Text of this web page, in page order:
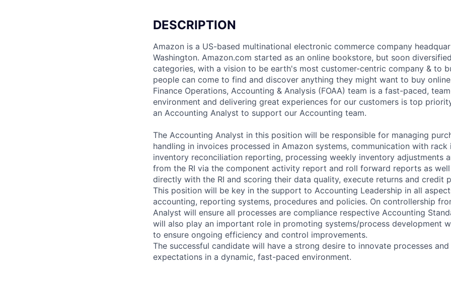
DESCRIPTION
Amazon is a US-based multinational electronic commerce company
Washington. Amazon.com started as an online bookstore, but soon
categories, with a vision to be earth's most customer-centric company & to
people can come to find and discover anything they might want to buy
Finance Operations, Accounting & Analysis (FOAA) team is a fast-paced,
environment and delivering great experiences for our customers is top
an Accounting Analyst to support our Accounting team.
The Accounting Analyst in this position will be responsible for managing
handling in invoices processed in Amazon systems, communication with rack
inventory reconciliation reporting, processing weekly inventory adjustments
from the RI via the component activity report and roll forward reports as
directly with the RI and scoring their data quality, execute returns and credit
This position will be key in the support to Accounting Leadership in all
accounting, reporting systems, procedures and policies. On controllership
Analyst will ensure all processes are compliance respective Accounting
will also play an important role in promoting systems/process development
to ensure ongoing efficiency and control improvements.
The successful candidate will have a strong desire to innovate processes and
expectations in a dynamic, fast-paced environment.